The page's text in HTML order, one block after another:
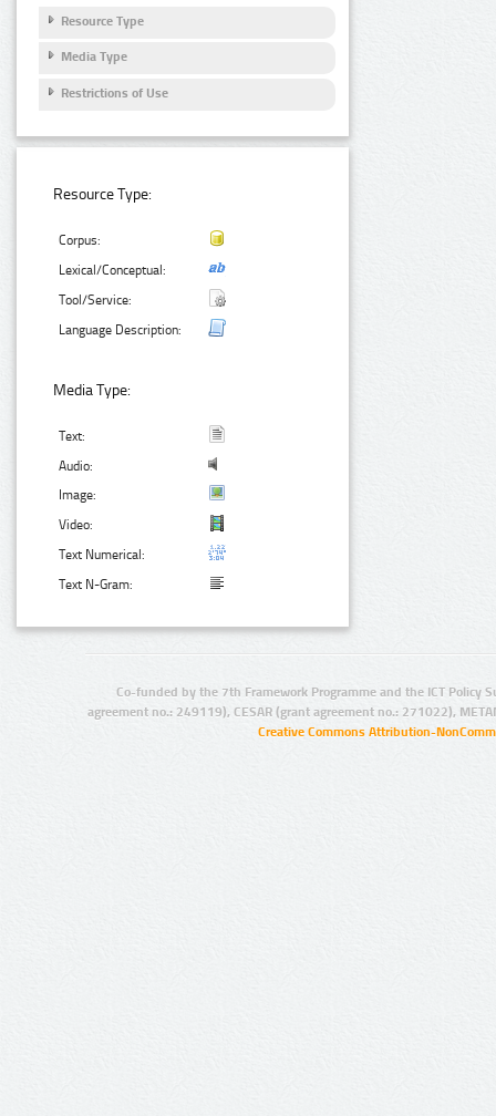
Resource Type
Media Type
Restrictions of Use
Resource Type:
Corpus:
Lexical/Conceptual:
Tool/Service:
Language Description:
Media Type:
Text:
Audio:
Image:
Video:
Text Numerical:
Text N-Gram:
Co-funded by the 7th Framework Programme and the ICT Policy
agreement no.: 249119), CESAR (grant agreement no.: 271022),
Creative Commons Attribution-